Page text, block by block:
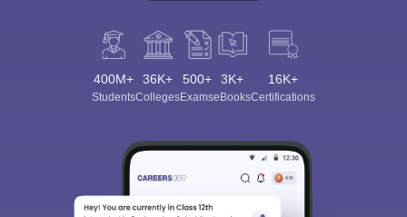
400M+
Students
36K+
Colleges
500+
Exams
3K+
eBooks
16K+
Certifications